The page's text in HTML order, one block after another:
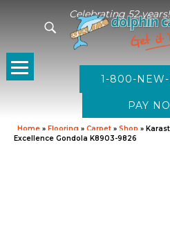
Celebrating 52 years!
1-800-NEW-
Home » Flooring » Carpet » Shop »
Excellence Gondola K8903-9826